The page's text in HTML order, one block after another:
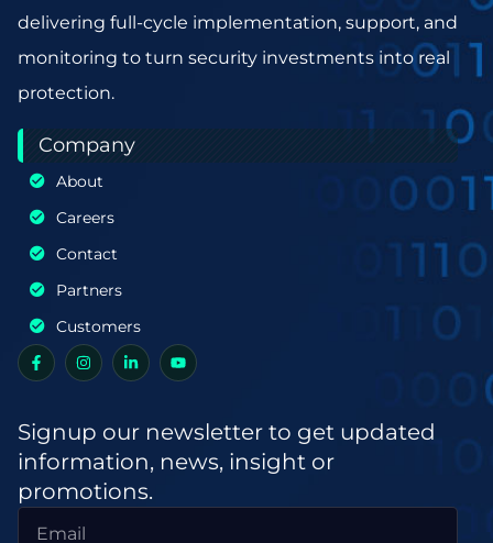
delivering full-cycle implementation, support, and
monitoring to turn security investments into real
protection.
Company
About
Careers
Contact
Partners
Customers
Signup our newsletter to get updated
information, news, insight or
promotions.